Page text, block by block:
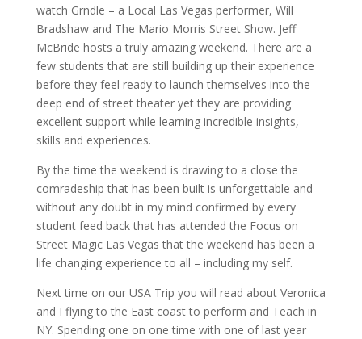
watch Grndle – a Local Las Vegas performer, Will
Bradshaw and The Mario Morris Street Show. Jeff
McBride hosts a truly amazing weekend. There are a
few students that are still building up their experience
before they feel ready to launch themselves into the
deep end of street theater yet they are providing
excellent support while learning incredible insights,
skills and experiences.
By the time the weekend is drawing to a close the
comradeship that has been built is unforgettable and
without any doubt in my mind confirmed by every
student feed back that has attended the Focus on
Street Magic Las Vegas that the weekend has been a
life changing experience to all – including my self.
Next time on our USA Trip you will read about Veronica
and I flying to the East coast to perform and Teach in
NY. Spending one on one time with one of last year